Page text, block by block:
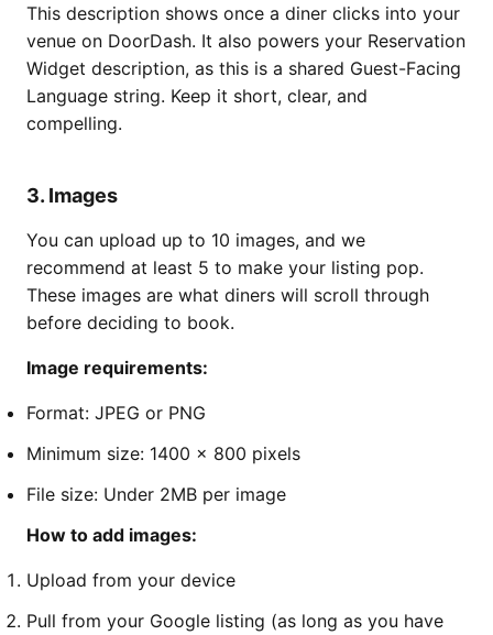
This description shows once a diner clicks into your
venue on DoorDash. It also powers your Reservation
Widget description, as this is a shared Guest-Facing
Language string. Keep it short, clear, and
compelling.
3. Images
You can upload up to 10 images, and we
recommend at least 5 to make your listing pop.
These images are what diners will scroll through
before deciding to book.
Image requirements:
Format: JPEG or PNG
Minimum size: 1400 x 800 pixels
File size: Under 2MB per image
How to add images:
Upload from your device
Pull from your Google listing (as long as you have